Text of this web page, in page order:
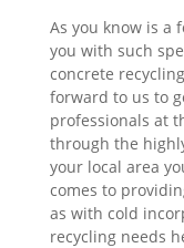
As you know is a
you with such
concrete
forward to us to
professionals at
through the
your local area
comes to
as with cold
recycling needs